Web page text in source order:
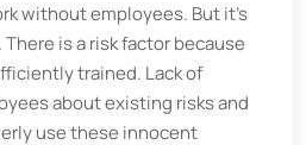
without employees. But it’s
is a risk factor because
trained. Lack of
about existing risks and
use these innocent